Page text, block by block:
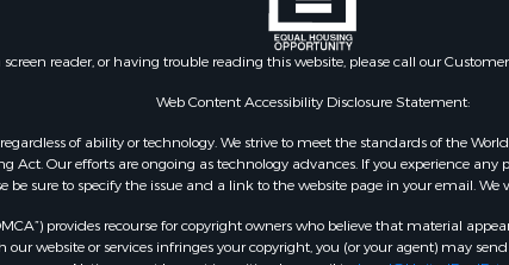
& Bar for Sale
for Sale
& Income for Sale
for Sale
reader, or having trouble reading this website, please call our
Web Content Accessibility Disclosure Statement:
of ability or technology. We strive to meet the standards of the
Our efforts are ongoing as technology advances. If you experience
be sure to specify the issue and a link to the website page in your email.
provides recourse for copyright owners who believe that material
website or services infringes your copyright, you (or your agent) may